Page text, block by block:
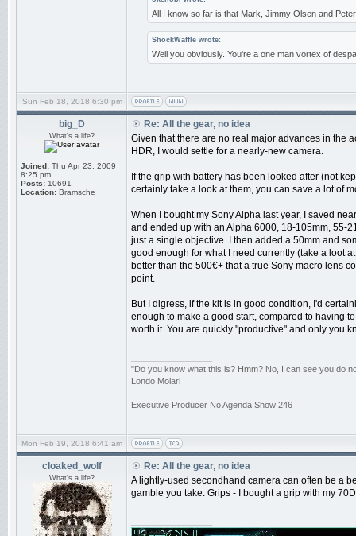
All I know so far is that Mark, Jimmy Olsen and
ShockWaffle wrote:
Well you obviously. You're a one man vortex of
Sun Feb 18, 2018 6:30 pm
big_D
What's a life?
Joined: Thu Apr 23, 2009
8:25 pm
Posts: 10691
Location: Bramsche
Re: All the gear, no idea
Given that there are no real major advances in the
HDR, I would settle for a nearly-new camera.
If the grip with battery has been looked after (not
certainly take a look at them, you can save a lot of
When I bought my Sony Alpha last year, I saved
and ended up with an Alpha 6000, 18-105mm, 55-
just a single objective. I then added a 50mm and
good enough for what I need currently (take a loot
better than the 500€+ that a true Sony macro lens
point.
But I digress, if the kit is in good condition, I'd
enough to make a good start, compared to having
worth it. You are quickly "productive" and only you
"Do you know what this is? Hmm? No, I can see you do
Londo Molari
Executive Producer No Agenda Show 246
Mon Feb 19, 2018 6:41 am
cloaked_wolf
What's a life?
Re: All the gear, no idea
A lightly-used secondhand camera can often be a
gamble you take. Grips - I bought a grip with my